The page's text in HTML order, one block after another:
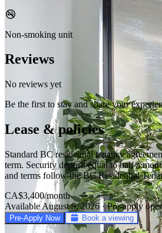
Non-smoking unit
Reviews
No reviews yet
Be the first to stay and share your
Lease & policies
Standard BC residential tenancy
term. Security deposit equal to half a
and terms follow the BC Residential
CA$3,400/month
Available August 9, 2026 · Pre-apply
Pre-Apply Now Book a viewing